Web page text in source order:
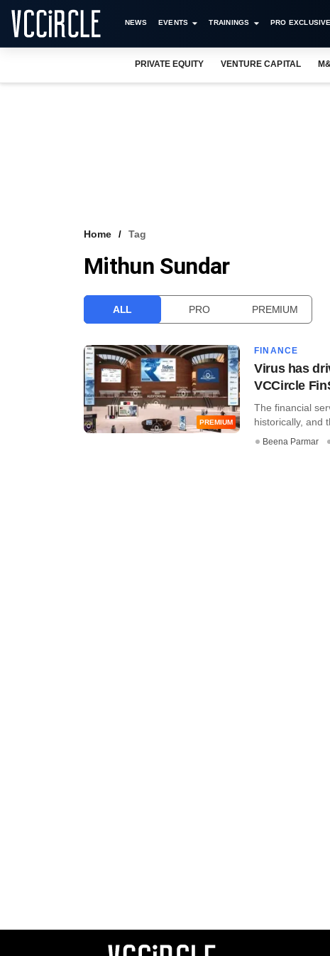
NEWS EVENTS TRAININGS PRO
PRIVATE EQUITY VENTURE CAPITAL
Home Tag
Mithun Sundar
ALL PRO PREMIUM
PREMIUM
FINANCE
Virus has
VCCircle
The financial
historically, and
Beena Parmar